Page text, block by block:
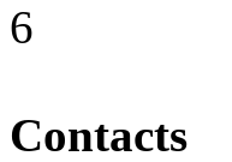
6
Contacts